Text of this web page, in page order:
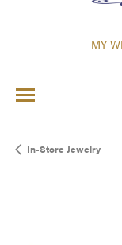
MY
In-Store Jewelry